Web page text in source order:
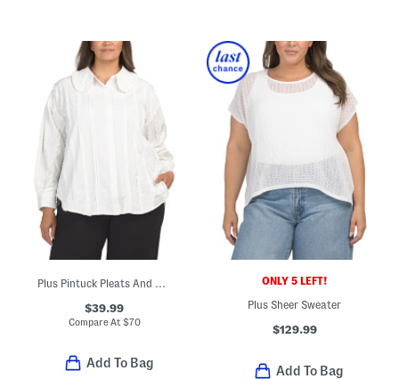
Plus Pintuck Pleats And Ruffle Trim Shirt
$39.99
Compare At $70
Add To Bag
ONLY 5 LEFT!
Plus Sheer Sweater
$129.99
Add To Bag